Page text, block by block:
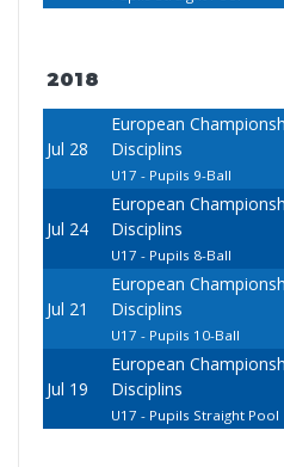
2018
Jul 28
European
Disciplins
U17 - Pupils 9-Ball
Jul 24
European
Disciplins
U17 - Pupils 8-Ball
Jul 21
European
Disciplins
U17 - Pupils 10-Ball
Jul 19
European
Disciplins
U17 - Pupils Straight Pool